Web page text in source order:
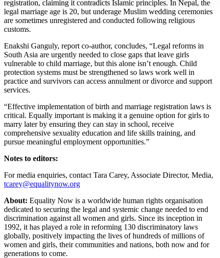
registration, claiming it contradicts Islamic principles. In Nepal, the
legal marriage age is 20, but underage Muslim wedding ceremonies
are sometimes unregistered and conducted following religious
customs.
Enakshi Ganguly, report co-author, concludes, “Legal reforms in
South Asia are urgently needed to close gaps that leave girls
vulnerable to child marriage, but this alone isn’t enough. Child
protection systems must be strengthened so laws work well in
practice and survivors can access annulment or divorce and support
services.
“Effective implementation of birth and marriage registration laws is
critical. Equally important is making it a genuine option for girls to
marry later by ensuring they can stay in school, receive
comprehensive sexuality education and life skills training, and
pursue meaningful employment opportunities.”
Notes to editors:
For media enquiries, contact Tara Carey, Associate Director, Media,
tcarey@equalitynow.org
About: Equality Now is a worldwide human rights organisation
dedicated to securing the legal and systemic change needed to end
discrimination against all women and girls. Since its inception in
1992, it has played a role in reforming 130 discriminatory laws
globally, positively impacting the lives of hundreds of millions of
women and girls, their communities and nations, both now and for
generations to come.